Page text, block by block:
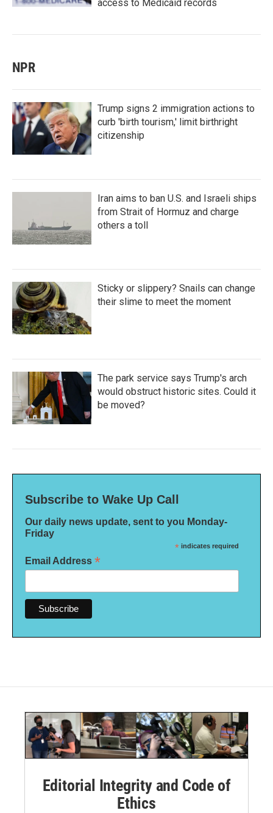
access to Medicaid records
NPR
Trump signs 2 immigration actions to
curb 'birth tourism,' limit birthright
citizenship
Iran aims to ban U.S. and Israeli ships
from Strait of Hormuz and charge
others a toll
Sticky or slippery? Snails can change
their slime to meet the moment
The park service says Trump's arch
would obstruct historic sites. Could it
be moved?
Subscribe to Wake Up Call
Our daily news update, sent to you Monday-
Friday
* indicates required
Email Address *
Editorial Integrity and Code of
Ethics